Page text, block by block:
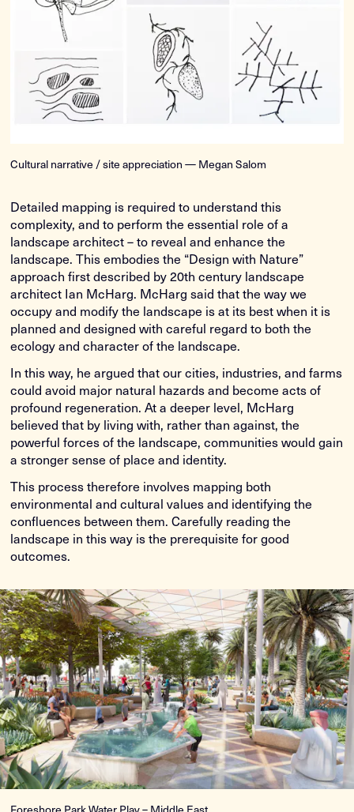
Cultural narrative / site appreciation — Megan Salom
Detailed mapping is required to understand this
complexity, and to perform the essential role of a
landscape architect – to reveal and enhance the
landscape. This embodies the “Design with Nature”
approach first described by 20th century landscape
architect Ian McHarg. McHarg said that the way we
occupy and modify the landscape is at its best when it is
planned and designed with careful regard to both the
ecology and character of the landscape.
In this way, he argued that our cities, industries, and farms
could avoid major natural hazards and become acts of
profound regeneration. At a deeper level, McHarg
believed that by living with, rather than against, the
powerful forces of the landscape, communities would gain
a stronger sense of place and identity.
This process therefore involves mapping both
environmental and cultural values and identifying the
confluences between them. Carefully reading the
landscape in this way is the prerequisite for good
outcomes.